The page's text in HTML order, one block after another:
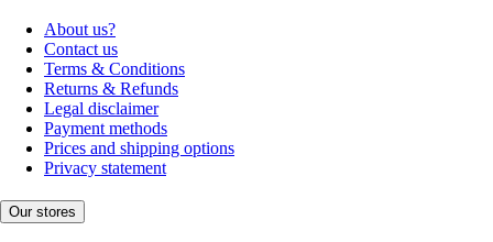
About us?
Contact us
Terms & Conditions
Returns & Refunds
Legal disclaimer
Payment methods
Prices and shipping options
Privacy statement
Our stores